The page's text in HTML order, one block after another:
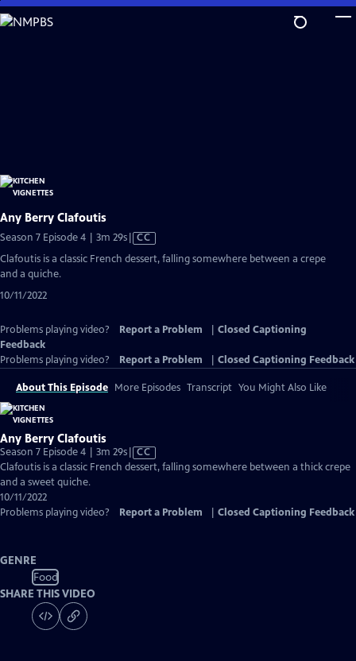
Skip
to
Any Berry Clafoutis
Season 7 Episode 4 | 3m 29sVideo
has
CC
Clafoutis is a classic French dessert, falling somewhere between a crepe
and a quiche.
10/11/2022
Problems playing video? Report a Problem
Closed Captioning
Feedback
Problems playing video?
Report a Problem Closed Captioning Feedback
About This Episode More Episodes Transcript You Might Also Like
Any Berry Clafoutis
Season 7 Episode 4 | 3m 29sVideo
has
CC
Clafoutis is a classic French dessert, falling somewhere between a thick crepe
and a sweet quiche.
10/11/2022
Problems playing video?
Report a Problem Closed Captioning Feedback
GENRE
Food
SHARE THIS VIDEO